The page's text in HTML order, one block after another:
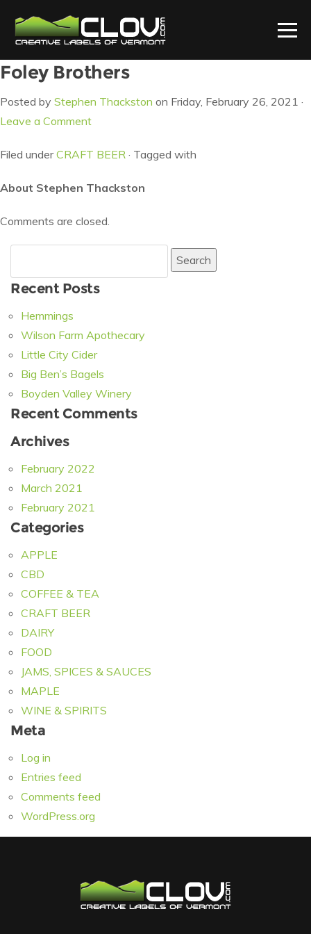
Foley Brothers
Posted by Stephen Thackston on Friday, February 26, 2021 ·
Leave a Comment
Filed underCRAFT BEER · Tagged with
About Stephen Thackston
Comments are closed.
for:
Recent Posts
Hemmings
Wilson Farm Apothecary
Little City Cider
Big Ben’s Bagels
Boyden Valley Winery
Recent Comments
Archives
February 2022
March 2021
February 2021
Categories
APPLE
CBD
COFFEE & TEA
CRAFT BEER
DAIRY
FOOD
JAMS, SPICES & SAUCES
MAPLE
WINE & SPIRITS
Meta
Log in
Entries feed
Comments feed
WordPress.org